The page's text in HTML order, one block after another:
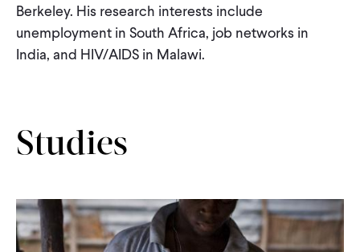
Events Spanish
Berkeley. His research interests include
unemployment in South Africa, job networks in
India, and HIV/AIDS in Malawi.
Studies